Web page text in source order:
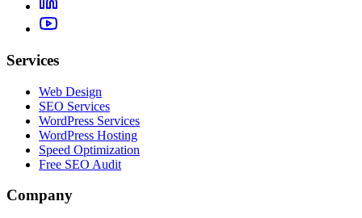
Services
Web Design
SEO Services
WordPress Services
WordPress Hosting
Speed Optimization
Free SEO Audit
Company